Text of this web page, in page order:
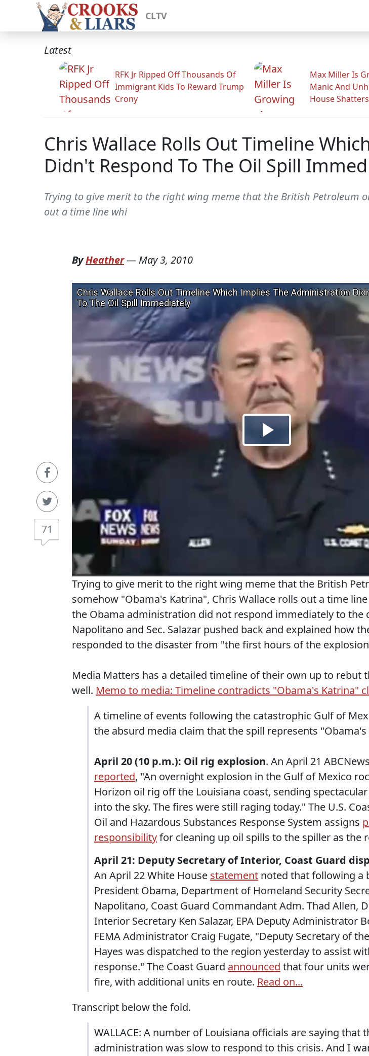
CLTV
Latest
RFK Jr Ripped Off Thousands Of
Immigrant Kids To Reward Trump
Crony
Max Miller Is
Manic And
House
Chris Wallace Rolls Out Timeline
Didn't Respond To The Oil Spill
Trying to give merit to the right wing meme that the British Petroleum
out a time line whi
71
ByHeather— May 3, 2010
Trying to give merit to the right wing meme that the British
somehow "Obama's Katrina", Chris Wallace rolls out a time
the Obama administration did not respond immediately to the
Napolitano and Sec. Salazar pushed back and explained how
responded to the disaster from "the first hours of the
Media Matters has a detailed timeline of their own up to rebut
well. Memo to media: Timeline contradicts "Obama's Katrina"
A timeline of events following the catastrophic Gulf of
the absurd media claim that the spill represents "Obama's
April 20 (10 p.m.): Oil rig explosion. An April 21
reported, "An overnight explosion in the Gulf of Mexico
Horizon oil rig off the Louisiana coast, sending
into the sky. The fires were still raging today." The U.S.
Oil and Hazardous Substances Response System assigns
responsibilityfor cleaning up oil spills to the spiller as the
April 21: Deputy Secretary of Interior, Coast Guard
An April 22 White House statement noted that following a
President Obama, Department of Homeland Security
Napolitano, Coast Guard Commandant Adm. Thad Allen,
Interior Secretary Ken Salazar, EPA Deputy Administrator
FEMA Administrator Craig Fugate, "Deputy Secretary of
Hayes was dispatched to the region yesterday to assist
response." The Coast Guard announced that four units
fire, with additional units en route. Read on...
Transcript below the fold.
WALLACE: A number of Louisiana officials are saying that
administration was slow to respond to this crisis. And I